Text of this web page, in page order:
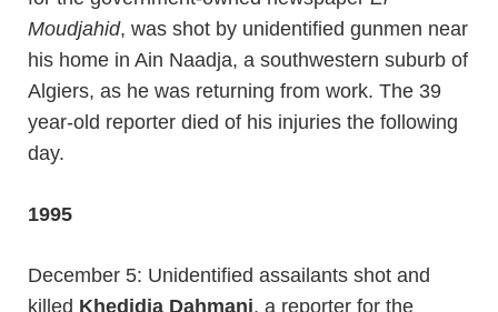
Moudjahid, was shot by unidentified gunmen near
his home in Ain Naadja, a southwestern suburb of
Algiers, as he was returning from work. The 39
year-old reporter died of his injuries the following
day.
1995
December 5: Unidentified assailants shot and
killed Khedidja Dahmani, a reporter for the